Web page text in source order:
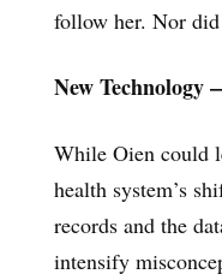
follow her. Nor did
New Technology
While Oien could
health system’s
records and the
intensify